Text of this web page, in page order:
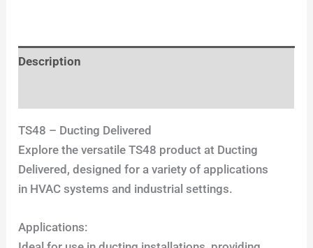
Description
TS48 – Ducting Delivered
Explore the versatile TS48 product at Ducting
Delivered, designed for a variety of applications
in HVAC systems and industrial settings.
Applications: